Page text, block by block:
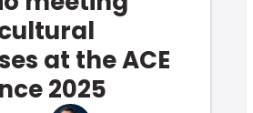
at the ACE
2025